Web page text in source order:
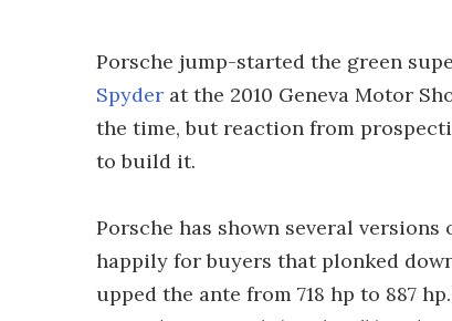
Porsche jump-started the green
Spyder at the 2010 Geneva Motor
the time, but reaction from
to build it.
Porsche has shown several
happily for buyers that plonked
upped the ante from 718 hp to 887